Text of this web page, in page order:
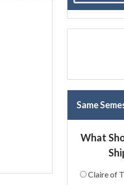
Same
What
Claire of